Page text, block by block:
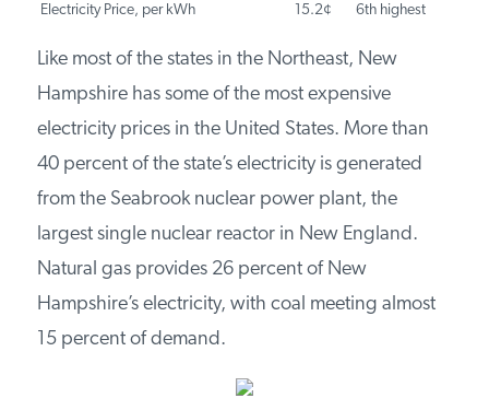
PODCASTS
CONTACT
INSTITUTE FOR ENERGY
TRADEMARK OF THE INSTITUTE
Gasoline Price, per gallon
$2.70
11th lowest
Like most of the states in the Northeast, New
Hampshire has some of the most expensive
electricity prices in the United States. More than
40 percent of the state’s electricity is generated
from the Seabrook nuclear power plant, the
largest single nuclear reactor in New England.
Natural gas provides 26 percent of New
Hampshire’s electricity, with coal meeting almost